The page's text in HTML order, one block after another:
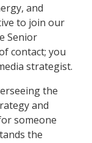
and
to join our
Senior
contact; you
strategist.
the
and
someone
the